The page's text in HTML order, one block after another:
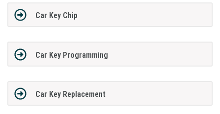
Car Key Chip
Car Key Programming
Car Key Replacement